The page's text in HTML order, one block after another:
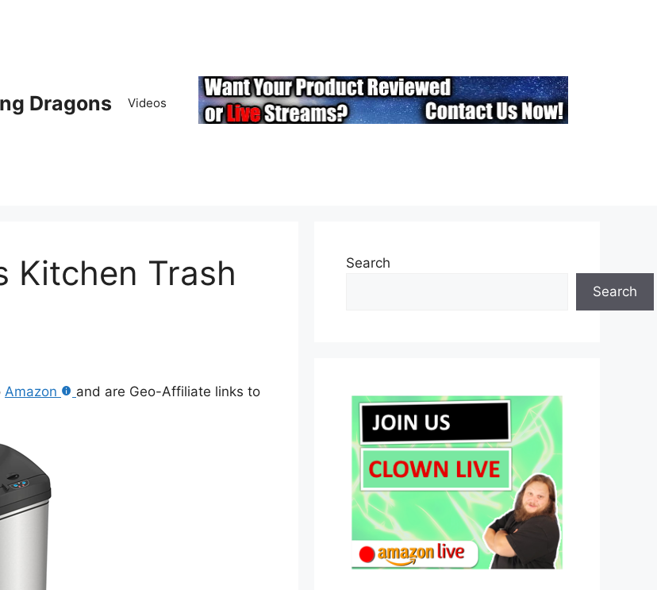
Dragons Videos
Kitchen Trash
Amazon
and are Geo-Affiliate links to
Search
Search